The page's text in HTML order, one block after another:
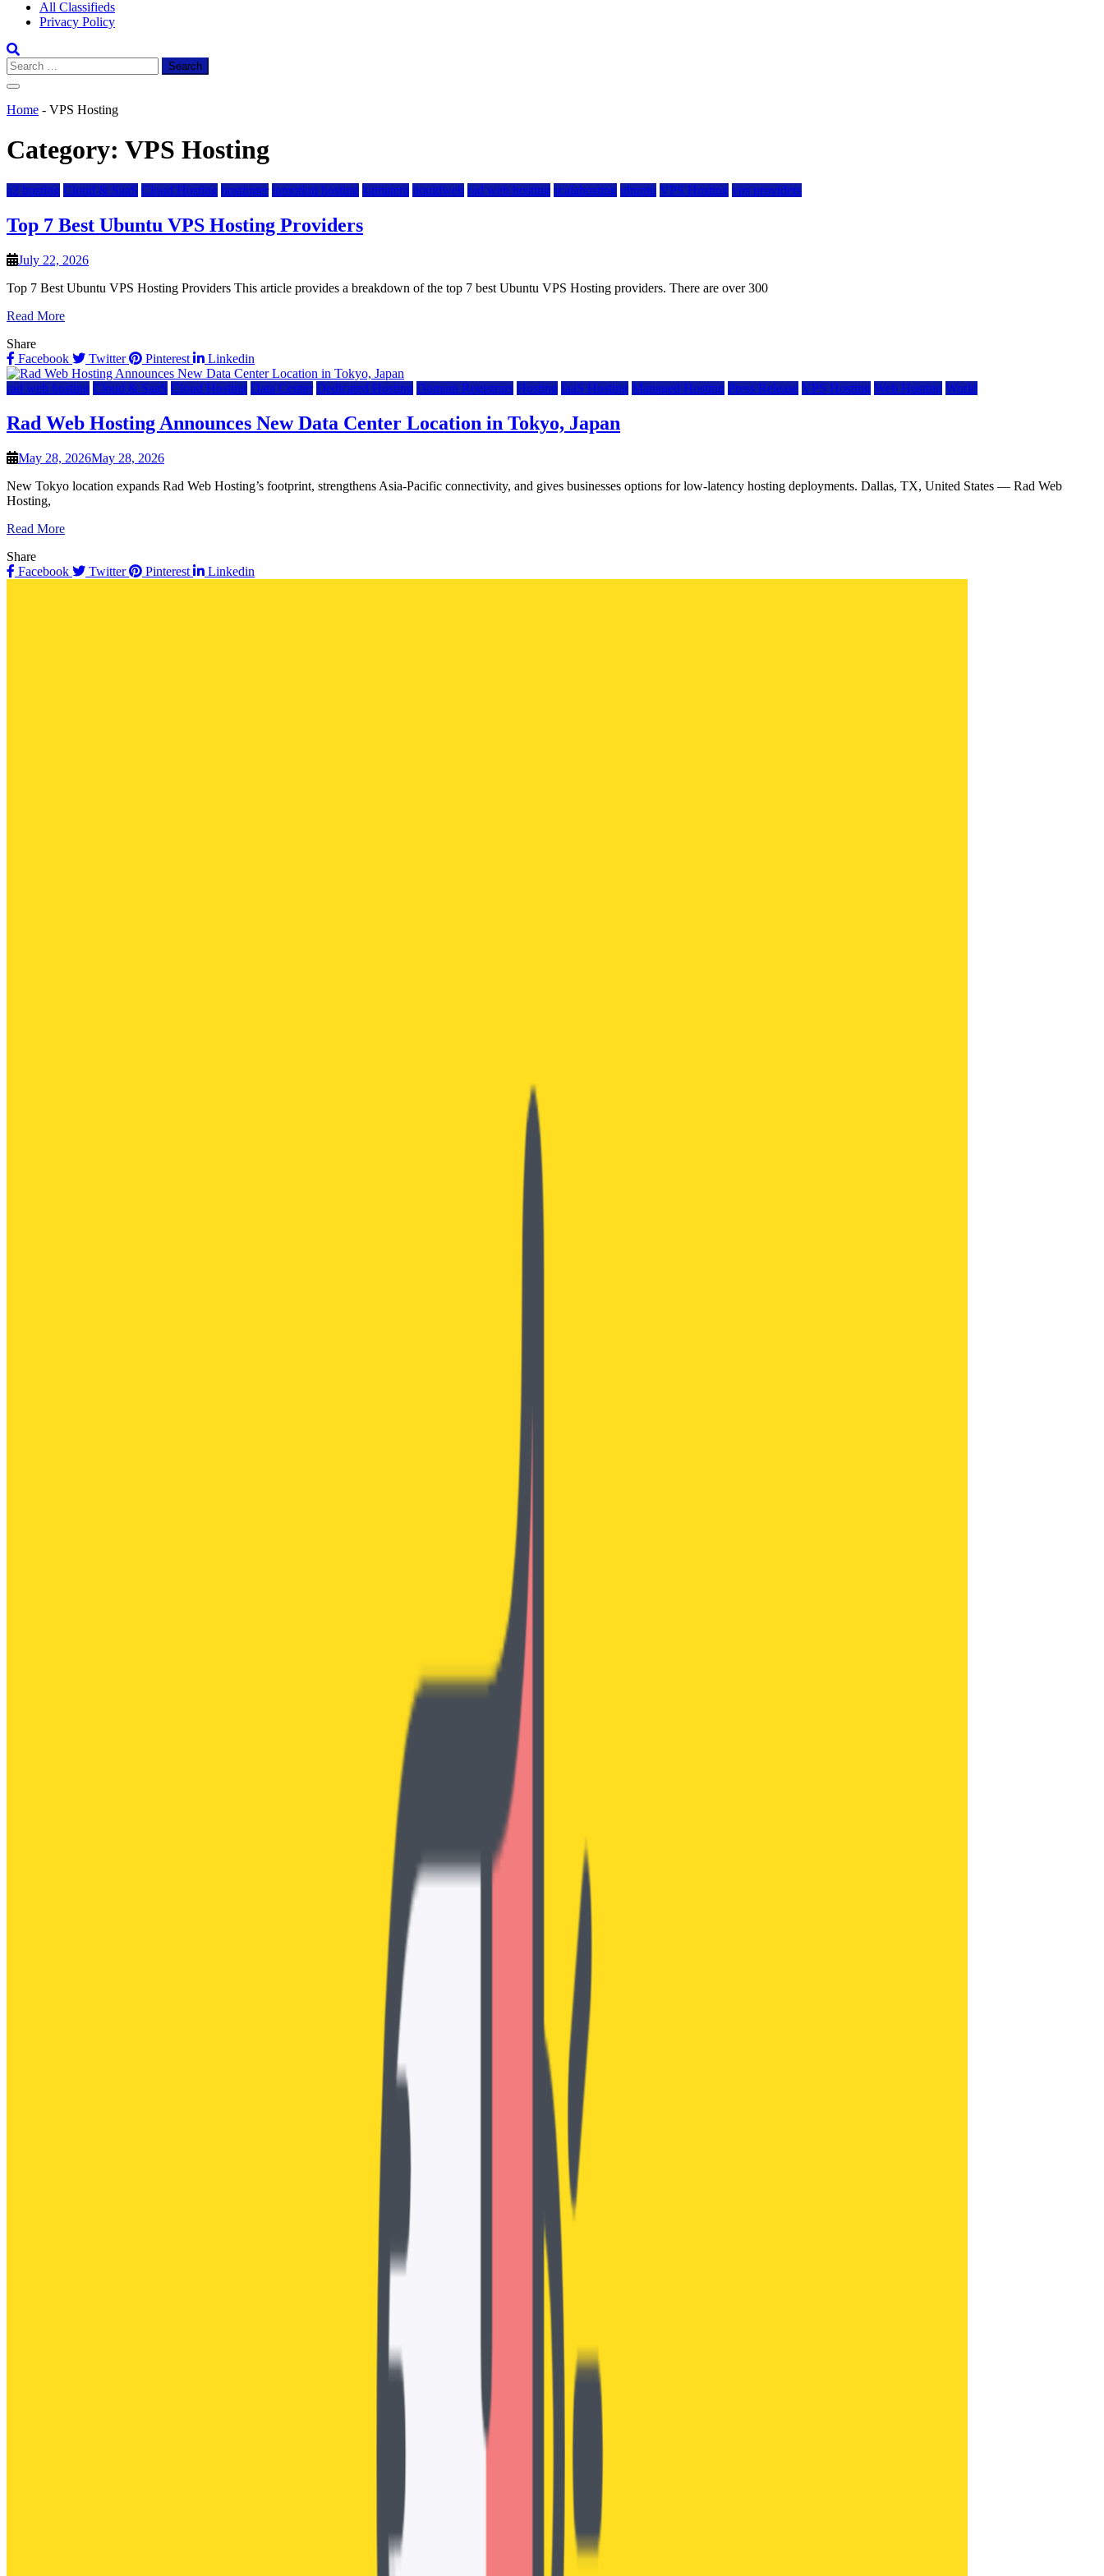
All Classifieds
Privacy Policy
Search
for:
Home - VPS Hosting
Category: VPS Hosting
a2 hosting Cloud & SaaS Cloud Hosting hostinger inmotion hosting kamatera liquidweb rad web hosting scalahosting ubuntu VPS Hosting vps providers
Top 7 Best Ubuntu VPS Hosting Providers
July 22, 2026
Top 7 Best Ubuntu VPS Hosting Providers This article provides a breakdown of the top 7 best Ubuntu VPS Hosting providers. There are over 300
Read More
Share
Facebook
Twitter Pinterest Linkedin
rad web hosting Cloud & SaaS Cloud Hosting Data Center Dedicated Hosting Domain Registrars Hosting IaaS Hosting Managed Hosting Press Release VPS Hosting Web Hosting World
Rad Web Hosting Announces New Data Center Location in Tokyo, Japan
May 28, 2026May 28, 2026
New Tokyo location expands Rad Web Hosting’s footprint, strengthens Asia-Pacific connectivity, and gives businesses options for low-latency hosting deployments. Dallas, TX, United States — Rad Web
Hosting,
Read More
Share
Facebook
Twitter Pinterest Linkedin